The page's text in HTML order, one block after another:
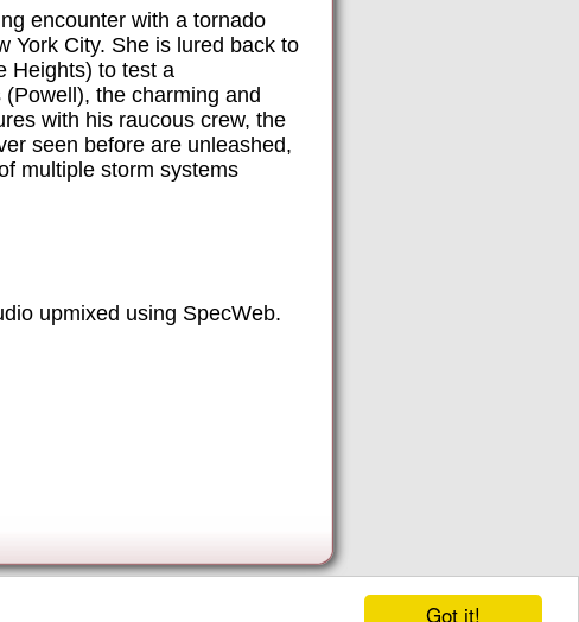
Got it!
encounter with a tornado
York City. She is lured back to
Heights) to test a
the charming and
with his raucous crew, the
seen before are unleashed,
multiple storm systems
upmixed using SpecWeb.